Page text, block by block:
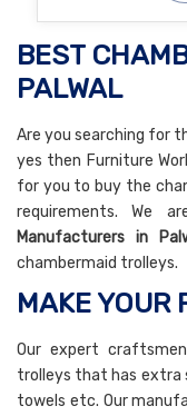
BEST
PALWAL
Are you searching for
yes then Furniture
for you to buy the
requirements. We
Manufacturers in
chambermaid trolleys.
MAKE YOUR
Our expert
trolleys that has extra
towels etc. Our